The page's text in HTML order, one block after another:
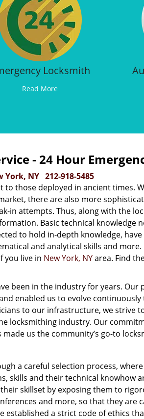
Locksmith
Read More
- 24 Hour
York, NY 212-918-5485
those deployed in ancient times.
there are also more
in attempts. Thus, along with the
Basic technical knowledge
to hold in-depth knowledge,
and analytical skills and
you live in New York, NYarea. Find
been in the industry for years.
enabled us to evolve
to our infrastructure, we strive
locksmithing industry. Our
us the community’s go-to
a careful selection process,
skills and their technical knowhow
skillset by exposing them to
and more, so that they are
established a strict code of ethics